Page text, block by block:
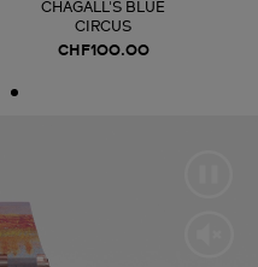
CHAGALL'S BLUE
CIRCUS
CHF100.00